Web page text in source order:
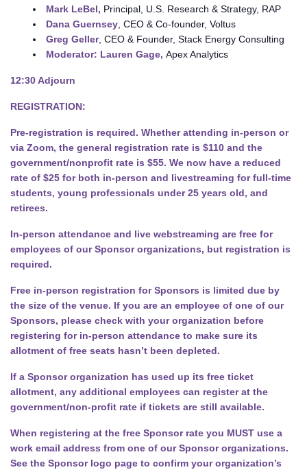
Mark LeBel, Principal, U.S. Research & Strategy, RAP
Dana Guernsey, CEO & Co-founder, Voltus
Greg Geller, CEO & Founder, Stack Energy Consulting
Moderator: Lauren Gage, Apex Analytics
12:30 Adjourn
REGISTRATION:
Pre-registration is required. Whether attending in-person or
via Zoom, the general registration rate is $110 and the
government/nonprofit rate is $55. We now have a reduced
rate of $25 for both in-person and livestreaming for full-time
students, young professionals under 25 years old, and
retirees.
In-person attendance and live webstreaming are free for
employees of our Sponsor organizations, but registration is
required.
Free in-person registration for Sponsors is limited due by
the size of the venue. If you are an employee of one of our
Sponsors, please check with your organization before
registering for in-person attendance to make sure its
allotment of free seats hasn’t been depleted.
If a Sponsor organization has used up its free ticket
allotment, any additional employees can register at the
government/non-profit rate if tickets are still available.
When registering at the free Sponsor rate you MUST use a
work email address from one of our Sponsor organizations.
See the Sponsor logo page to confirm your organization’s